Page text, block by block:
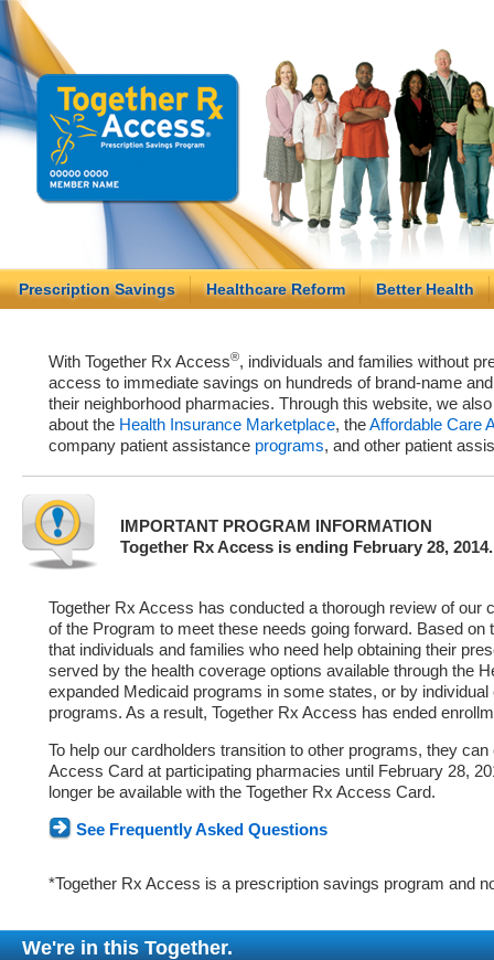
Prescription Savings Healthcare Reform Better Health
With Together Rx Access®, individuals and families without
access to immediate savings on hundreds of brand-name
their neighborhood pharmacies. Through this website, we
about the Health Insurance Marketplace, theAffordable Care
company patient assistance programs, and other patient
IMPORTANT PROGRAM INFORMATION
Together Rx Access is ending February 28, 2014.
Together Rx Access has conducted a thorough review of our
of the Program to meet these needs going forward. Based on
that individuals and families who need help obtaining their
served by the health coverage options available through the
expanded Medicaid programs in some states, or by
programs. As a result, Together Rx Access has ended
To help our cardholders transition to other programs, they
Access Card at participating pharmacies until February 28,
longer be available with the Together Rx Access Card.
See Frequently Asked Questions
*Together Rx Access is a prescription savings program and
We're in this Together.